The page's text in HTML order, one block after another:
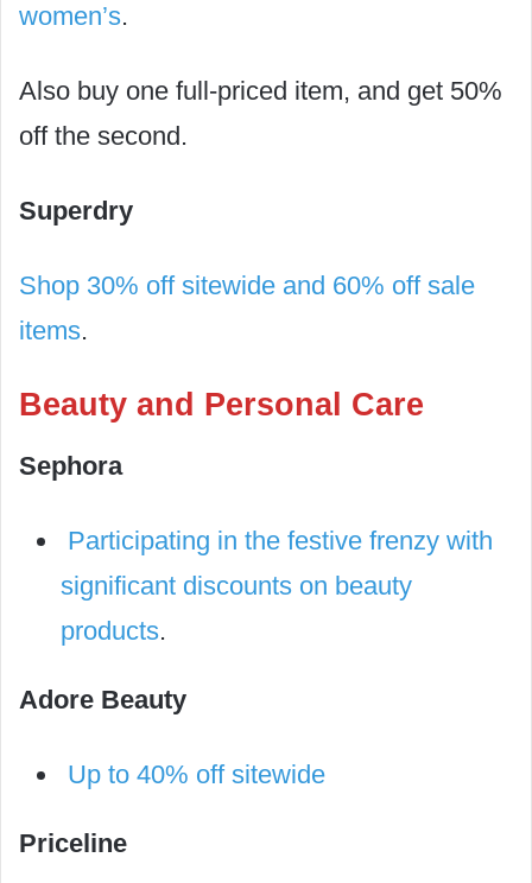
women’s.
Also buy one full-priced item, and get 50%
off the second.
Superdry
Shop 30% off sitewide and 60% off sale
items.
Beauty and Personal Care
Sephora
Participating in the festive frenzy with
significant discounts on beauty
products.
Adore Beauty
Up to 40% off sitewide
Priceline